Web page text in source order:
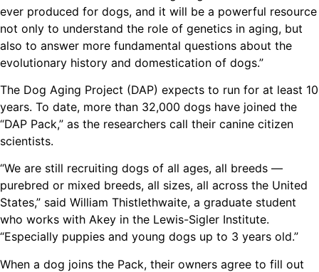
ever produced for dogs, and it will be a powerful resource
not only to understand the role of genetics in aging, but
also to answer more fundamental questions about the
evolutionary history and domestication of dogs.”
The Dog Aging Project (DAP) expects to run for at least 10
years. To date, more than 32,000 dogs have joined the
“DAP Pack,” as the researchers call their canine citizen
scientists.
“We are still recruiting dogs of all ages, all breeds —
purebred or mixed breeds, all sizes, all across the United
States,” said William Thistlethwaite, a graduate student
who works with Akey in the Lewis-Sigler Institute.
“Especially puppies and young dogs up to 3 years old.”
When a dog joins the Pack, their owners agree to fill out